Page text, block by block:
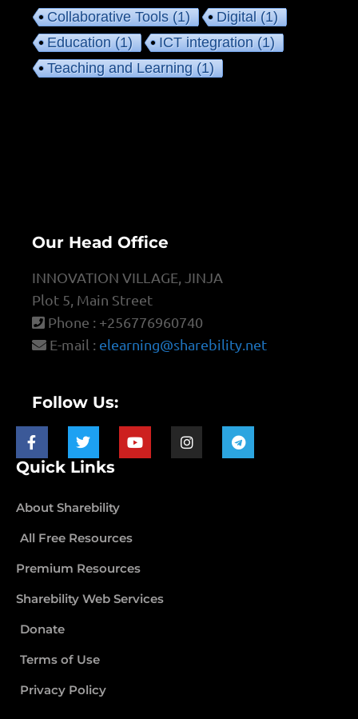
Collaborative Tools(1) Digital(1)
Education(1) ICT integration(1)
Teaching and Learning(1)
Our Head Office
INNOVATION VILLAGE, JINJA
Plot 5, Main Street
Phone : +256776960740
E-mail : elearning@sharebility.net
Follow Us:
Quick Links
About Sharebility
All Free Resources
Premium Resources
Sharebility Web Services
Donate
Terms of Use
Privacy Policy